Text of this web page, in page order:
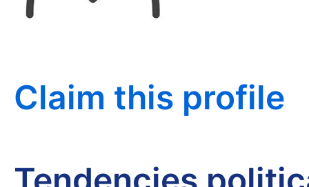
Claim this profile